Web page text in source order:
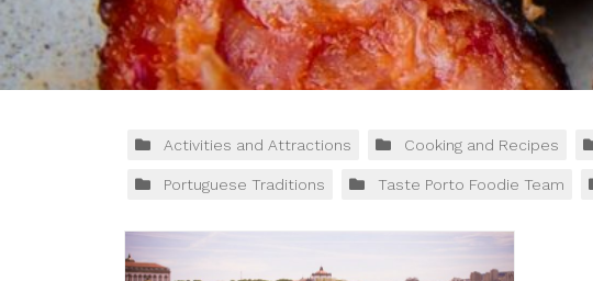
Activities and Attractions Cooking and Recipes
Portuguese Traditions Taste Porto Foodie Team